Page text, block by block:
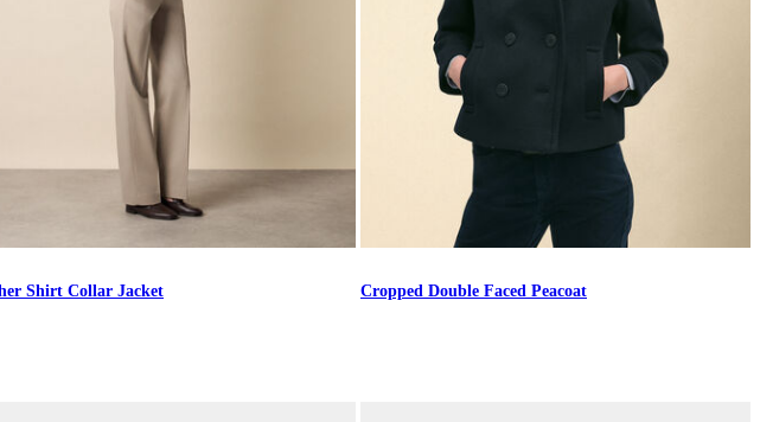
Shirt Collar Jacket Cropped Double Faced Peacoat